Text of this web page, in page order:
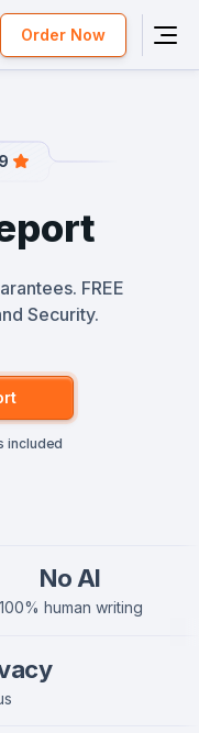
Order Now
FREE
Security.
included
No AI
100% human writing